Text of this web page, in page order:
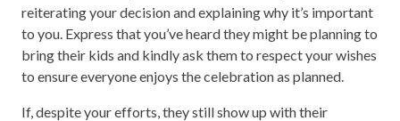
reiterating your decision and explaining why it’s important
to you. Express that you’ve heard they might be planning to
bring their kids and kindly ask them to respect your wishes
to ensure everyone enjoys the celebration as planned.
If, despite your efforts, they still show up with their